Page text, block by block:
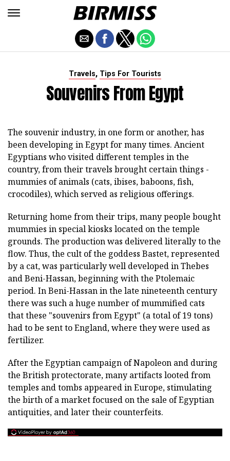
Travels, Tips For Tourists
Souvenirs From Egypt
The souvenir industry, in one form or another, has
been developing in Egypt for many times. Ancient
Egyptians who visited different temples in the
country, from their travels brought certain things -
mummies of animals (cats, ibises, baboons, fish,
crocodiles), which served as religious offerings.
Returning home from their trips, many people bought
mummies in special kiosks located on the temple
grounds. The production was delivered literally to the
flow. Thus, the cult of the goddess Bastet, represented
by a cat, was particularly well developed in Thebes
and Beni-Hassan, beginning with the Ptolemaic
period. In Beni-Hassan in the late nineteenth century
there was such a huge number of mummified cats
that these "souvenirs from Egypt" (a total of 19 tons)
had to be sent to England, where they were used as
fertilizer.
After the Egyptian campaign of Napoleon and during
the British protectorate, many artifacts looted from
temples and tombs appeared in Europe, stimulating
the birth of a market focused on the sale of Egyptian
antiquities, and later their counterfeits.